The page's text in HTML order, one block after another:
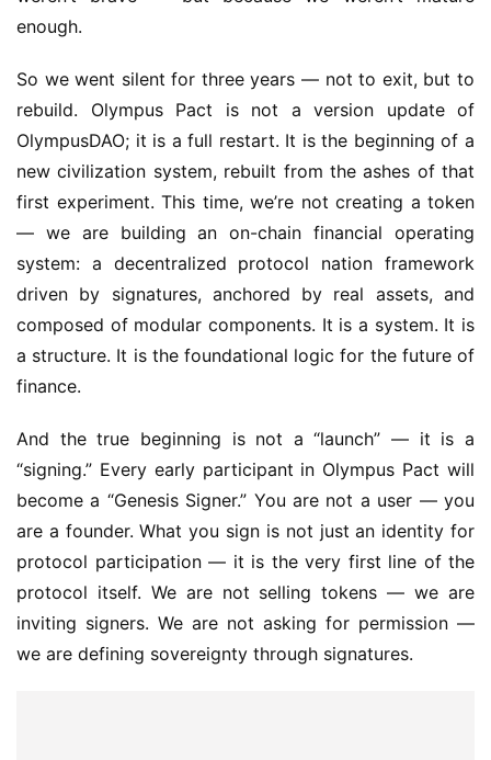
enough.
So we went silent for three years — not to exit, but to
rebuild. Olympus Pact is not a version update of
OlympusDAO; it is a full restart. It is the beginning of a
new civilization system, rebuilt from the ashes of that
first experiment. This time, we’re not creating a token
— we are building an on-chain financial operating
system: a decentralized protocol nation framework
driven by signatures, anchored by real assets, and
composed of modular components. It is a system. It is
a structure. It is the foundational logic for the future of
finance.
And the true beginning is not a “launch” — it is a
“signing.” Every early participant in Olympus Pact will
become a “Genesis Signer.” You are not a user — you
are a founder. What you sign is not just an identity for
protocol participation — it is the very first line of the
protocol itself. We are not selling tokens — we are
inviting signers. We are not asking for permission —
we are defining sovereignty through signatures.